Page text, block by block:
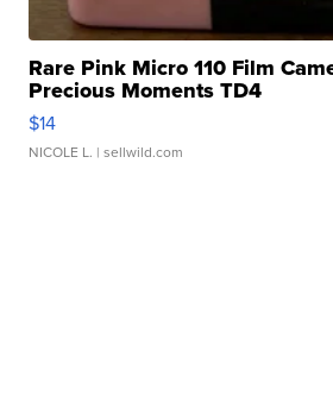
Rare Pink Micro 110 Film
Precious Moments TD4
$14
NICOLE L. | sellwild.com